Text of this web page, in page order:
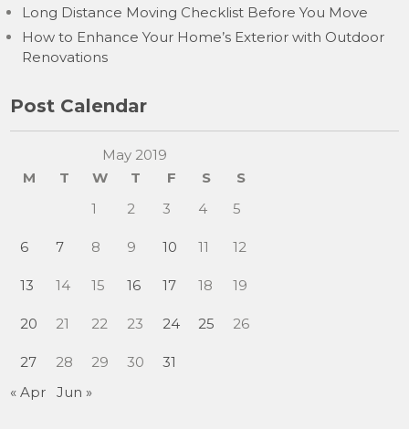
Long Distance Moving Checklist Before You Move
How to Enhance Your Home’s Exterior with Outdoor
Renovations
Post Calendar
May 2019
M
T W T F S
S
1
2 3 4 5
6 7 8 9 10 11 12
13 14 15 16 17 18 19
20 21 22 23 24 25 26
27 28 29 30
31
« Apr
Jun »